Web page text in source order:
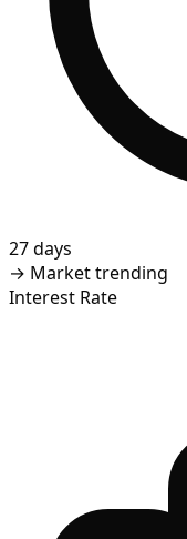
27 days
→ Market trending
Interest Rate